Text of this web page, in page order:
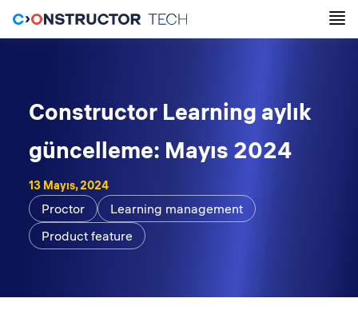
Constructor Learning aylık
güncelleme: Mayıs 2024
13 Mayıs, 2024
Proctor
Learning management
Product feature